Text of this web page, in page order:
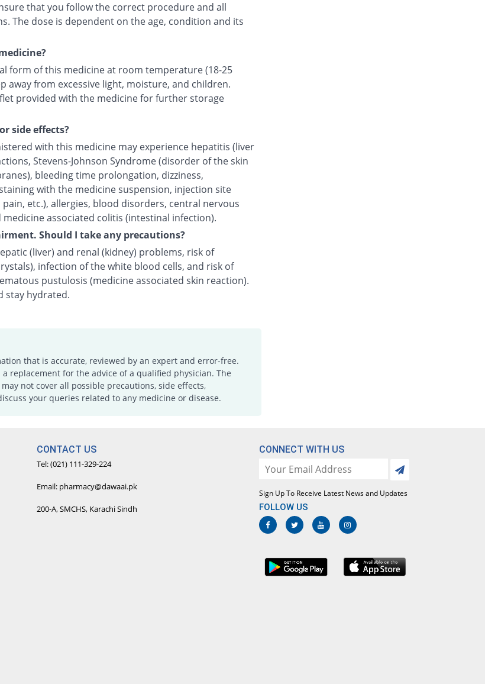
that you follow the correct procedure and all
The dose is dependent on the age, condition and its
form of this medicine at room temperature (18-25
away from excessive light, moisture, and children.
provided with the medicine for further storage
side effects?
with this medicine may experience hepatitis (liver
Stevens-Johnson Syndrome (disorder of the skin
bleeding time prolongation, dizziness,
with the medicine suspension, injection site
etc.), allergies, blood disorders, central nervous
medicine associated colitis (intestinal infection).
Should I take any precautions?
(liver) and renal (kidney) problems, risk of
infection of the white blood cells, and risk of
pustulosis (medicine associated skin reaction).
stay hydrated.
that is accurate, reviewed by an expert and error-free.
replacement for the advice of a qualified physician. The
not cover all possible precautions, side effects,
your queries related to any medicine or disease.
CONTACT US
Tel: (021) 111-329-224
Email: pharmacy@dawaai.pk
200-A, SMCHS, Karachi Sindh
CONNECT WITH US
Sign Up To Receive Latest News and Updates
FOLLOW US